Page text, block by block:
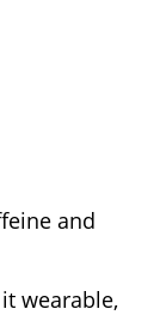
and
wearable,